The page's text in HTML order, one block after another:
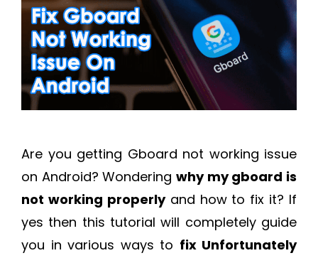
Are you getting Gboard not working issue
on Android? Wondering why my gboard is
not working properlyand how to fix it? If
yes then this tutorial will completely guide
you in various ways to fix Unfortunately